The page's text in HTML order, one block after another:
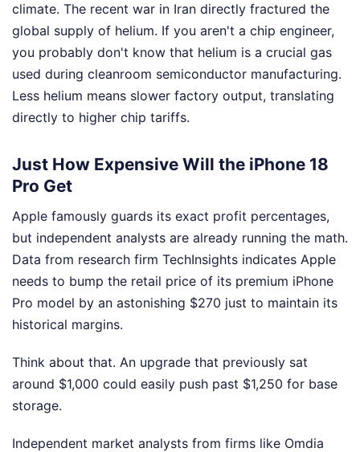
climate. The recent war in Iran directly fractured the
global supply of helium. If you aren't a chip engineer,
you probably don't know that helium is a crucial gas
used during cleanroom semiconductor manufacturing.
Less helium means slower factory output, translating
directly to higher chip tariffs.
Just How Expensive Will the iPhone 18
Pro Get
Apple famously guards its exact profit percentages,
but independent analysts are already running the math.
Data from research firm TechInsights indicates Apple
needs to bump the retail price of its premium iPhone
Pro model by an astonishing $270 just to maintain its
historical margins.
Think about that. An upgrade that previously sat
around $1,000 could easily push past $1,250 for base
storage.
Independent market analysts from firms like Omdia